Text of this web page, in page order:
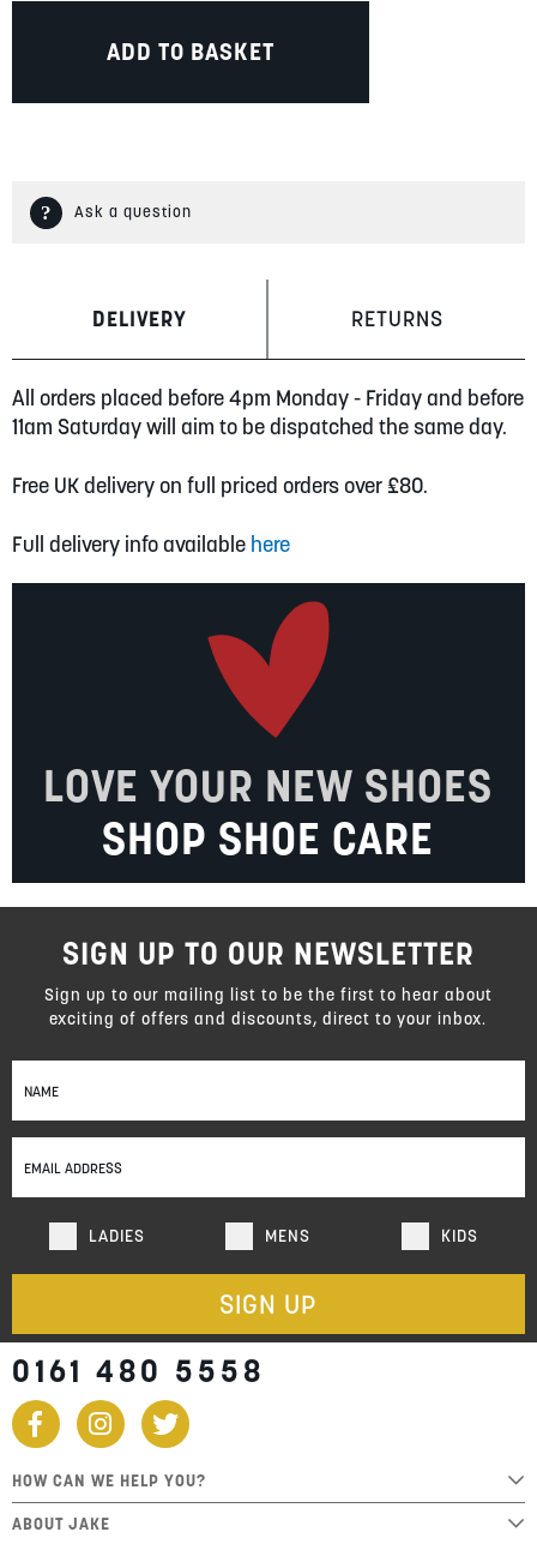
ADD TO BASKET
Ask a question
DELIVERY RETURNS
All orders placed before 4pm Monday - Friday and before
11am Saturday will aim to be dispatched the same day.
Free UK delivery on full priced orders over £80.
Full delivery info available here
LOVE YOUR NEW SHOES
SHOP SHOE CARE
Sign
Up
Our
Newsletter:
LADIES MENS KIDS
SIGN UP
SIGN UP TO OUR NEWSLETTER
Sign up to our mailing list to be the first to hear about
exciting of offers and discounts, direct to your inbox.
0161 480 5558
HOW CAN WE HELP YOU?
ABOUT JAKE